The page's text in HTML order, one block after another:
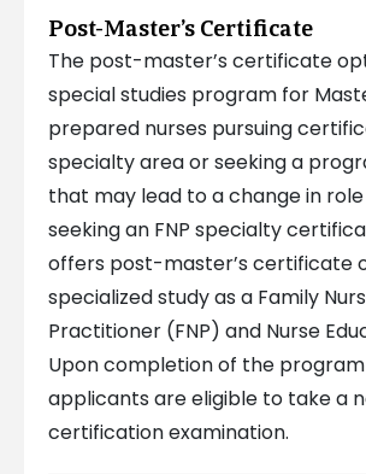
Post-Master’s Certificate
The post-master’s certificate
special studies program for
prepared nurses pursuing
specialty area or seeking a
that may lead to a change in role
seeking an FNP specialty
offers post-master’s certificate
specialized study as a Family
Practitioner (FNP) and Nurse
Upon completion of the
applicants are eligible to take a
certification examination.